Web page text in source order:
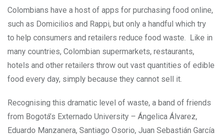
Colombians have a host of apps for purchasing food online,
such as Domicilios and Rappi, but only a handful which try
to help consumers and retailers reduce food waste. Like in
many countries, Colombian supermarkets, restaurants,
hotels and other retailers throw out vast quantities of edible
food every day, simply because they cannot sell it.
Recognising this dramatic level of waste, a band of friends
from Bogotá’s Externado University – Ángelica Álvarez,
Eduardo Manzanera, Santiago Osorio, Juan Sebastián García